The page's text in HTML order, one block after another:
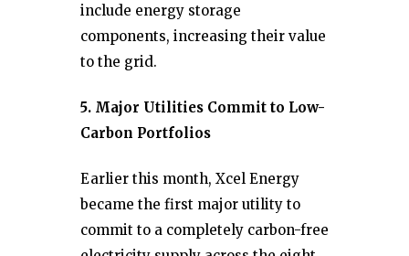
include energy storage
components, increasing their value
to the grid.
5. Major Utilities Commit to Low-
Carbon Portfolios
Earlier this month, Xcel Energy
became the first major utility to
commit to a completely carbon-free